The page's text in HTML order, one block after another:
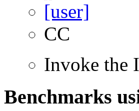
CC
Invoke the
Benchmarks